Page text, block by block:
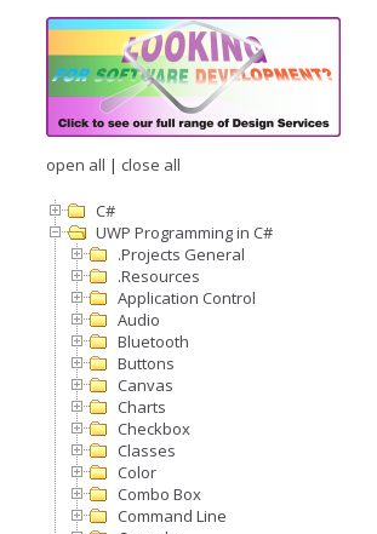
open all | close all
C#
UWP Programming in C#
.Projects General
.Resources
Application Control
Audio
Bluetooth
Buttons
Canvas
Charts
Checkbox
Classes
Color
Combo Box
Command Line